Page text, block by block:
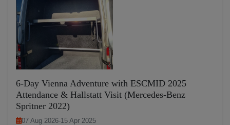
6-Day Vienna Adventure with ESCMID 2025
Attendance & Hallstatt Visit (Mercedes-Benz
Spritner 2022)
07 Aug 2026-15 Apr 2025